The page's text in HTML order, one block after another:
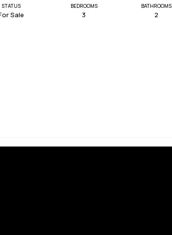
STATUS
Sale
BEDROOMS
3
BATHROOMS
2